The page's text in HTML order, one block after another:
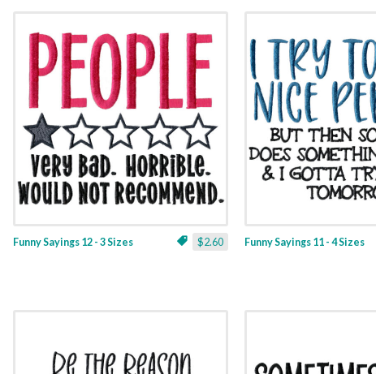
$2.60
Funny Sayings 12 - 3 Sizes Funny Sayings 11 - 4 Sizes